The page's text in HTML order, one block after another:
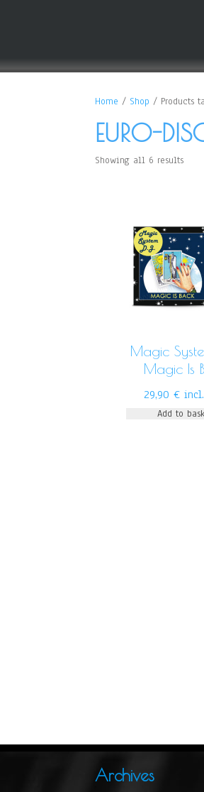
Home / Shop / Products
EURO-
Showing all 6 results
Magic
Magic Is
29,90€
Add to
Archives